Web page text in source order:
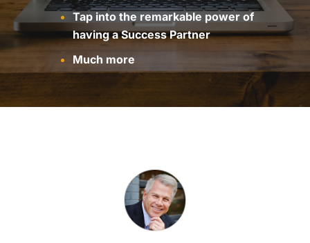
Tap into the remarkable power of
having a Success Partner
Much more